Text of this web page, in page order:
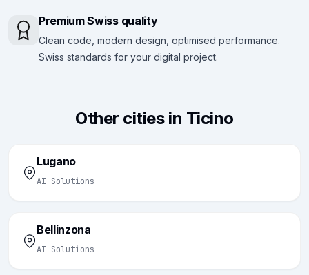
Premium Swiss quality
Clean code, modern design, optimised performance.
Swiss standards for your digital project.
Other cities in Ticino
Lugano
AI Solutions
Bellinzona
AI Solutions